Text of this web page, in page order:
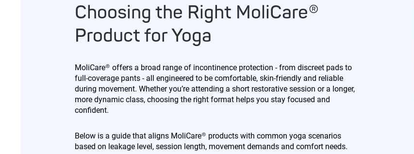
Choosing the Right MoliCare®
Product for Yoga
MoliCare® offers a broad range of incontinence protection - from discreet pads to
full-coverage pants - all engineered to be comfortable, skin-friendly and reliable
during movement. Whether you’re attending a short restorative session or a longer,
more dynamic class, choosing the right format helps you stay focused and
confident.
Below is a guide that aligns MoliCare® products with common yoga scenarios
based on leakage level, session length, movement demands and comfort needs.